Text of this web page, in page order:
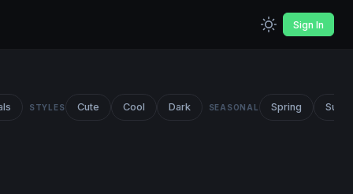
Sign In
STYLES Cute Cool Dark SEASONAL Spring